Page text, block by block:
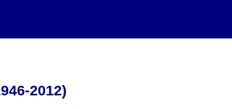
2012)